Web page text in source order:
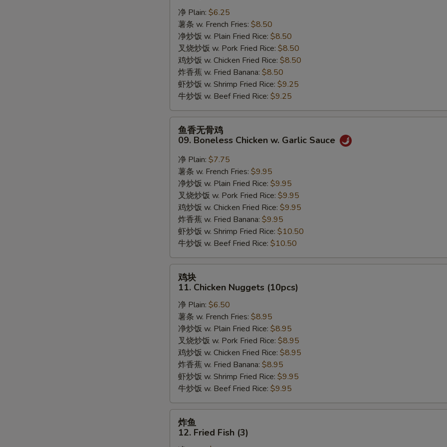
08.
8pcs
Crab
Stick
净 Plain: $6.25
薯条 w. French Fries: $8.50
净炒饭 w. Plain Fried Rice: $8.50
叉烧炒饭 w. Pork Fried Rice: $8.50
鸡炒饭 w. Chicken Fried Rice: $8.50
炸香蕉 w. Fried Banana: $8.50
虾炒饭 w. Shrimp Fried Rice: $9.25
牛炒饭 w. Beef Fried Rice: $9.25
09.
Boneless
Chicken
Garlic
Sauce
鱼香无骨鸡
09. Boneless Chicken w. Garlic Sauce
净 Plain: $7.75
薯条 w. French Fries: $9.95
净炒饭 w. Plain Fried Rice: $9.95
叉烧炒饭 w. Pork Fried Rice: $9.95
鸡炒饭 w. Chicken Fried Rice: $9.95
炸香蕉 w. Fried Banana: $9.95
虾炒饭 w. Shrimp Fried Rice: $10.50
牛炒饭 w. Beef Fried Rice: $10.50
11.
Chicken
Nuggets
(10pcs)
鸡块
11. Chicken Nuggets (10pcs)
净 Plain: $6.50
薯条 w. French Fries: $8.95
净炒饭 w. Plain Fried Rice: $8.95
叉烧炒饭 w. Pork Fried Rice: $8.95
鸡炒饭 w. Chicken Fried Rice: $8.95
炸香蕉 w. Fried Banana: $8.95
虾炒饭 w. Shrimp Fried Rice: $9.95
牛炒饭 w. Beef Fried Rice: $9.95
12.
炸鱼
12. Fried Fish (3)
加牛 Add Beef
加虾 Add Shrimp
加菜 Add Vegetable
Special instructions
SECTION